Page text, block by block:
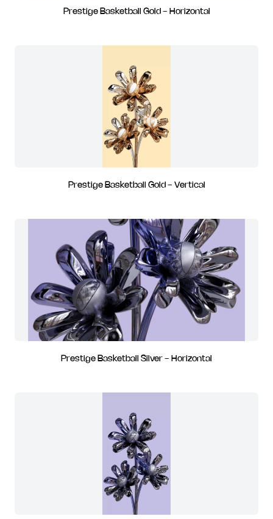
Prestige Basketball Gold - Horizontal
Prestige Basketball Gold - Vertical
Prestige Basketball Silver - Horizontal